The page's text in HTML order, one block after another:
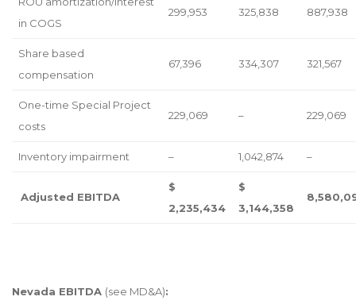
in COGS
299,953 325,838 887,938
Share based
compensation
67,396 334,307 321,567
One-time Special Project
costs
229,069 – 229,069
Inventory impairment – 1,042,874 –
Adjusted EBITDA
$
2,235,434
$
3,144,358
Nevada EBITDA (see MD&A):